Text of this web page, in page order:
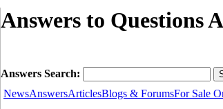
Answers to Questions
Answers Search:
NewsAnswersArticlesBlogs & ForumsFor Sale